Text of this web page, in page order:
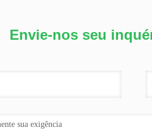
Envie-nos seu